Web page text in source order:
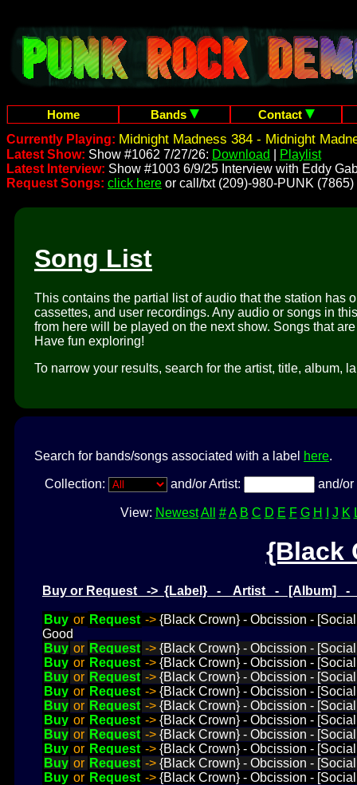
Home Bands
Contact
Currently Playing: Midnight Madness 384 - Midnight
Latest Show: Show #1062 7/27/26: Download
Playlist
Latest Interview: Show #1003 6/9/25 Interview with Eddy
Request Songs: click here or call/txt (209)-980-PUNK (7865)
Song List
This contains the partial list of audio that the station has
cassettes, and user recordings. Any audio or songs in
from here will be played on the next show. Songs that
Have fun exploring!
To narrow your results, search for the artist, title, album,
Search for bands/songs associated with a label here.
Collection: and/or Artist: and/
View: Newest All # A B C D E F G H J K
{Black
Buy or Request -> {Label} - Artist - [Album]
Buy or Request -> {Black Crown} - Obcission -
Good
Buy or Request -> {Black Crown} - Obcission -
Buy or Request -> {Black Crown} - Obcission -
Buy or Request -> {Black Crown} - Obcission -
Buy or Request -> {Black Crown} - Obcission -
Buy or Request -> {Black Crown} - Obcission -
Buy or Request -> {Black Crown} - Obcission -
Buy or Request -> {Black Crown} - Obcission -
Buy or Request -> {Black Crown} - Obcission -
Buy or Request -> {Black Crown} - Obcission -
Buy or Request -> {Black Crown} - Obcission -